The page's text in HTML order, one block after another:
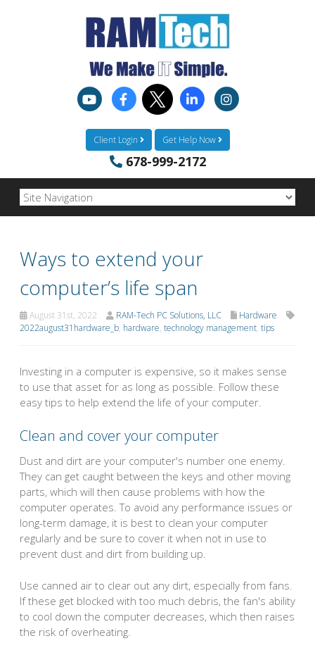
Client Login Get Help Now
678-999-2172
Ways to extend your
computer’s life span
August 31st, 2022 RAM-Tech PC Solutions, LLC
Hardware
2022august31hardware_b, hardware, technology management, tips
Investing in a computer is expensive, so it makes sense
to use that asset for as long as possible. Follow these
easy tips to help extend the life of your computer.
Clean and cover your computer
Dust and dirt are your computer's number one enemy.
They can get caught between the keys and other moving
parts, which will then cause problems with how the
computer operates. To avoid any performance issues or
long-term damage, it is best to clean your computer
regularly and be sure to cover it when not in use to
prevent dust and dirt from building up.
Use canned air to clear out any dirt, especially from fans.
If these get blocked with too much debris, the fan's ability
to cool down the computer decreases, which then raises
the risk of overheating.